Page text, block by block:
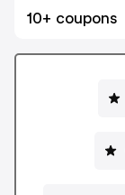
10+ coupons